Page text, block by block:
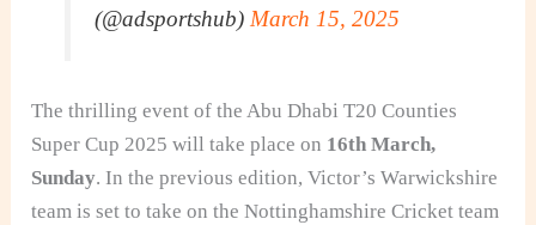
(@adsportshub) March 15, 2025
The thrilling event of the Abu Dhabi T20 Counties
Super Cup 2025 will take place on 16th March,
Sunday. In the previous edition, Victor’s Warwickshire
team is set to take on the Nottinghamshire Cricket team